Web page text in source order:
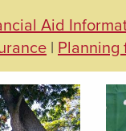
Aid
| Planning